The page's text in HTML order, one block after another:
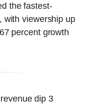
the fastest-
with viewership up
percent growth
dip 3